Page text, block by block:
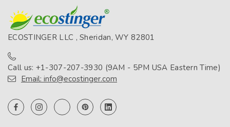
ECOSTINGER LLC , Sheridan, WY 82801
Call us: +1-307-207-3930 (9AM - 5PM USA Eastern Time)
Email: info@ecostinger.com